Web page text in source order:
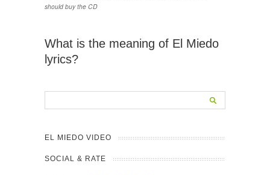
should buy the CD
What is the meaning of El Miedo
lyrics?
EL MIEDO VIDEO
SOCIAL & RATE